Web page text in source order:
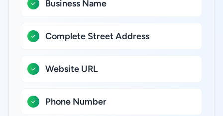
Business Name
Complete Street Address
Website URL
Phone Number